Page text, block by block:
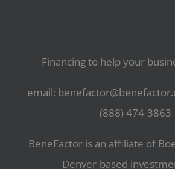
Financing to help your
email:
(888) 474-3863
BeneFactor is an affiliate of
Denver-based